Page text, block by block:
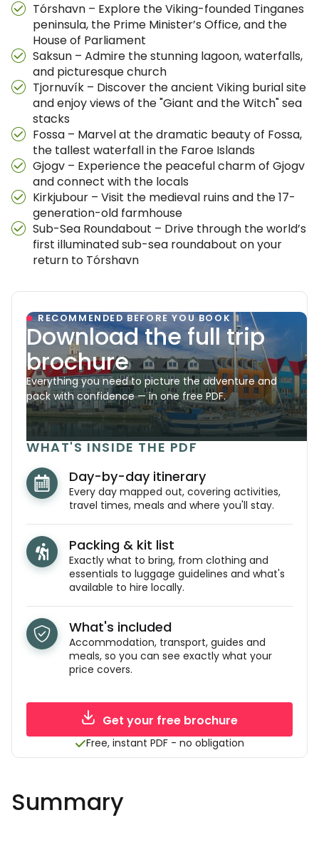
Tórshavn – Explore the Viking-founded Tinganes
peninsula, the Prime Minister’s Office, and the
House of Parliament
Saksun – Admire the stunning lagoon, waterfalls,
and picturesque church
Tjornuvík – Discover the ancient Viking burial site
and enjoy views of the "Giant and the Witch" sea
stacks
Fossa – Marvel at the dramatic beauty of Fossa,
the tallest waterfall in the Faroe Islands
Gjogv – Experience the peaceful charm of Gjogv
and connect with the locals
Kirkjubour – Visit the medieval ruins and the 17-
generation-old farmhouse
Sub-Sea Roundabout – Drive through the world’s
first illuminated sub-sea roundabout on your
return to Tórshavn
RECOMMENDED BEFORE YOU BOOK
Download the full trip
brochure
Everything you need to picture the adventure and
pack with confidence — in one free PDF.
WHAT'S INSIDE THE PDF
Day-by-day itinerary
Every day mapped out, covering activities,
travel times, meals and where you'll stay.
Packing & kit list
Exactly what to bring, from clothing and
essentials to luggage guidelines and what's
available to hire locally.
What's included
Accommodation, transport, guides and
meals, so you can see exactly what your
price covers.
Get your free brochure
Free, instant PDF - no obligation
Summary